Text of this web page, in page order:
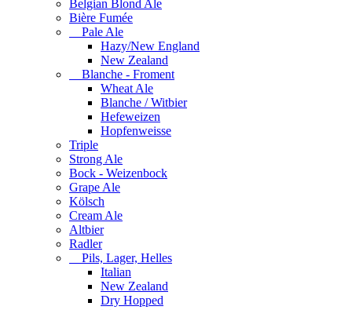
Belgian Blond Ale
Bière Fumée
Pale Ale
Hazy/New England
New Zealand
Blanche - Froment
Wheat Ale
Blanche / Witbier
Hefeweizen
Hopfenweisse
Triple
Strong Ale
Bock - Weizenbock
Grape Ale
Kölsch
Cream Ale
Altbier
Radler
Pils, Lager, Helles
Italian
New Zealand
Dry Hopped